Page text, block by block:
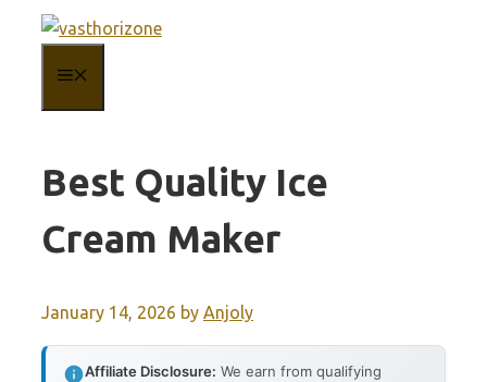
content
Best Quality Ice
Cream Maker
January 14, 2026 by Anjoly
Affiliate Disclosure: We earn from qualifying